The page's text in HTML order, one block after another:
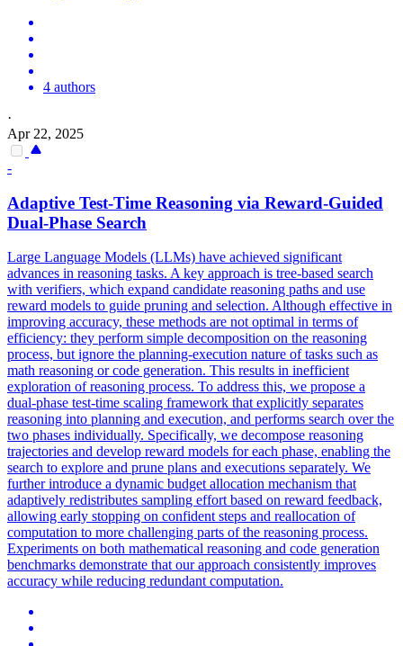
4 authors
·
Apr 22, 2025
-
Adaptive Test-Time Reasoning via Reward-Guided
Dual-Phase Search
Large Language Models (LLMs) have achieved significant
advances in reasoning tasks. A key approach is tree-based search
with verifiers, which expand candidate reasoning paths and use
reward models to guide pruning and selection. Although effective in
improving accuracy, these methods are not optimal in terms of
efficiency: they perform simple decomposition on the reasoning
process, but ignore the planning-execution nature of tasks such as
math reasoning or code generation. This results in inefficient
exploration of reasoning process. To address this, we propose a
dual-phase test-time scaling framework that explicitly separates
reasoning into planning and execution, and performs search over the
two phases individually. Specifically, we decompose reasoning
trajectories and develop reward models for each phase, enabling the
search to explore and prune plans and executions separately. We
further introduce a dynamic budget allocation mechanism that
adaptively redistributes sampling effort based on reward feedback,
allowing early stopping on confident steps and reallocation of
computation to more challenging parts of the reasoning process.
Experiments on both mathematical reasoning and code generation
benchmarks demonstrate that our approach consistently improves
accuracy while reducing redundant computation.